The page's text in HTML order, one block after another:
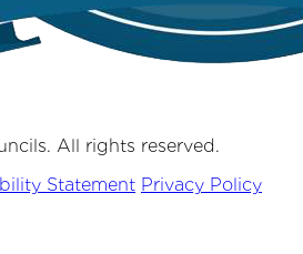
All rights reserved.
Statement Privacy Policy